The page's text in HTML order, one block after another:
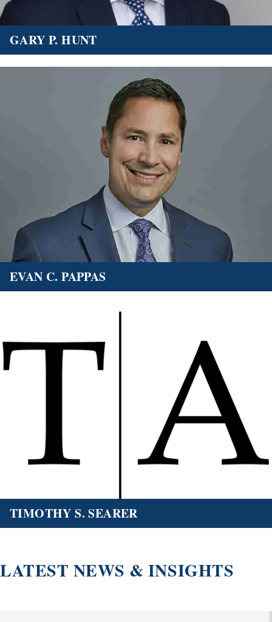
GARY P. HUNT
EVAN C. PAPPAS
TIMOTHY S. SEARER
LATEST NEWS & INSIGHTS